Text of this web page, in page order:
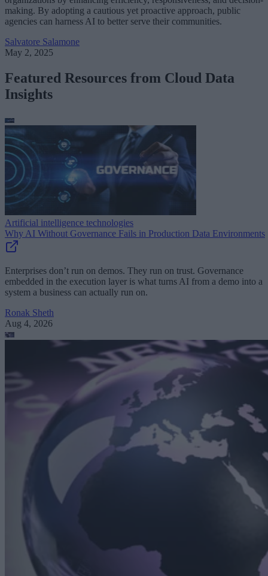
making. By adopting a cautious yet proactive approach, public
agencies can harness AI to better serve their communities.
Salvatore Salamone
May 2, 2025
Featured Resources from Cloud Data
Insights
Artificial intelligence technologies
Why AI Without Governance Fails in Production Data Environments
Enterprises don’t run on demos. They run on trust. Governance
embedded in the execution layer is what turns AI from a demo into a
system a business can actually run on.
Ronak Sheth
Aug 4, 2026